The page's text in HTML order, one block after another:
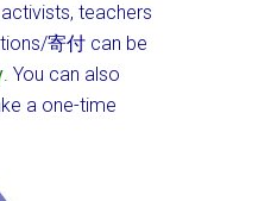
teachers
寄付 can be
. You can also
a one-time